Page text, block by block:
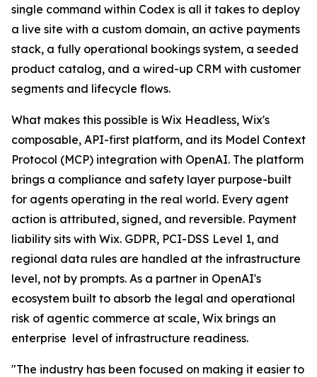
single command within Codex is all it takes to deploy
a live site with a custom domain, an active payments
stack, a fully operational bookings system, a seeded
product catalog, and a wired-up CRM with customer
segments and lifecycle flows.
What makes this possible is Wix Headless, Wix's
composable, API-first platform, and its Model Context
Protocol (MCP) integration with OpenAI. The platform
brings a compliance and safety layer purpose-built
for agents operating in the real world. Every agent
action is attributed, signed, and reversible. Payment
liability sits with Wix. GDPR, PCI-DSS Level 1, and
regional data rules are handled at the infrastructure
level, not by prompts. As a partner in OpenAI's
ecosystem built to absorb the legal and operational
risk of agentic commerce at scale, Wix brings an
enterprise level of infrastructure readiness.
"The industry has been focused on making it easier to